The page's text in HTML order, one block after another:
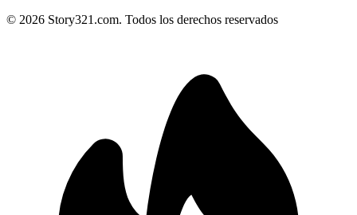
© 2026 Story321.com. Todos los derechos reservados